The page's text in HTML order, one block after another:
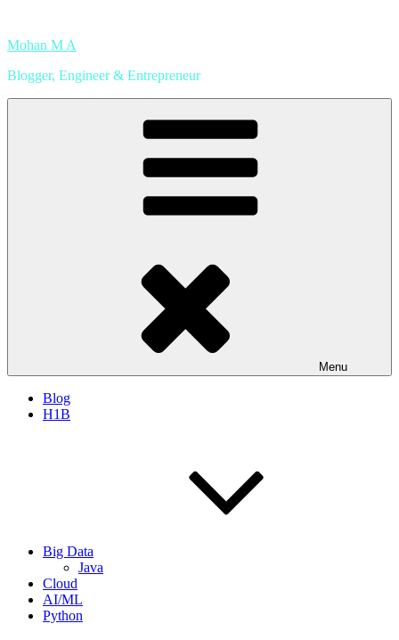
content
Mohan M A
Blogger, Engineer & Entrepreneur
Menu
Blog
H1B
Big Data
Java
Cloud
AI/ML
Python